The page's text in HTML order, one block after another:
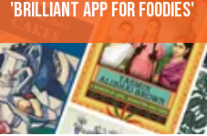
'Brilliant app for foodies'